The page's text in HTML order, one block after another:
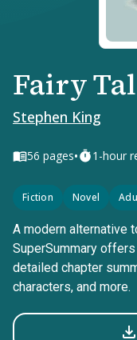
Fairy
Stephen King
56 pages• 1-hour
Fiction Novel
A modern alternative
SuperSummary
detailed chapter
characters, and more.